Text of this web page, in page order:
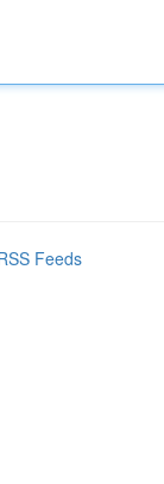
Feeds